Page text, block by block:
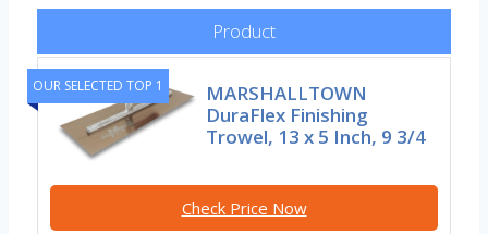
Product
OUR SELECTED TOP 1
MARSHALLTOWN
DuraFlex Finishing
Trowel, 13 x 5 Inch, 9 3/4
Check Price Now